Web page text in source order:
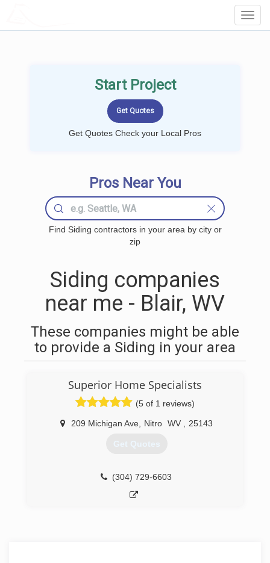
Start Project
Get Quotes Check your Local Pros
Pros Near You
Find Siding contractors in your area by city or
zip
Siding companies
near me - Blair, WV
These companies might be able
to provide a Siding in your area
Superior Home Specialists
(5 of 1 reviews)
209 Michigan Ave Nitro WV 25143
Get Quotes
(304) 729-6603